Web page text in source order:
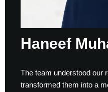
Haneef
The team understood our
transformed them into a